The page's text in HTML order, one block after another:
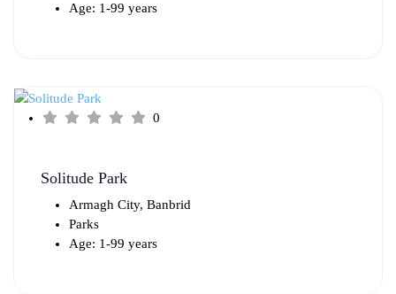
Age: 1-99 years
0
Solitude Park
Armagh City, Banbrid
Parks
Age: 1-99 years